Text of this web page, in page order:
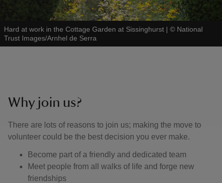
Hard at work in the Cottage Garden at Sissinghurst | © National
Trust Images/Arnhel de Serra
Why join us?
There are lots of reasons to join us; making the move to
volunteer could be the best decision you ever make.
Become part of a friendly and dedicated team
Meet people from all walks of life and forge new
friendships